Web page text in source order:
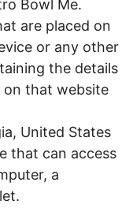
Bowl Me.
are placed on
or any other
the details
that website
United States
that can access
a